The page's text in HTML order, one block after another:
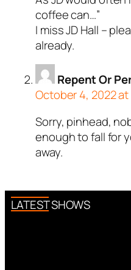
coffee can…”
I miss JD Hall –
already.
Repent Or
October 4, 2022 at
Sorry, pinhead,
enough to fall for
away.
LATEST SHOWS